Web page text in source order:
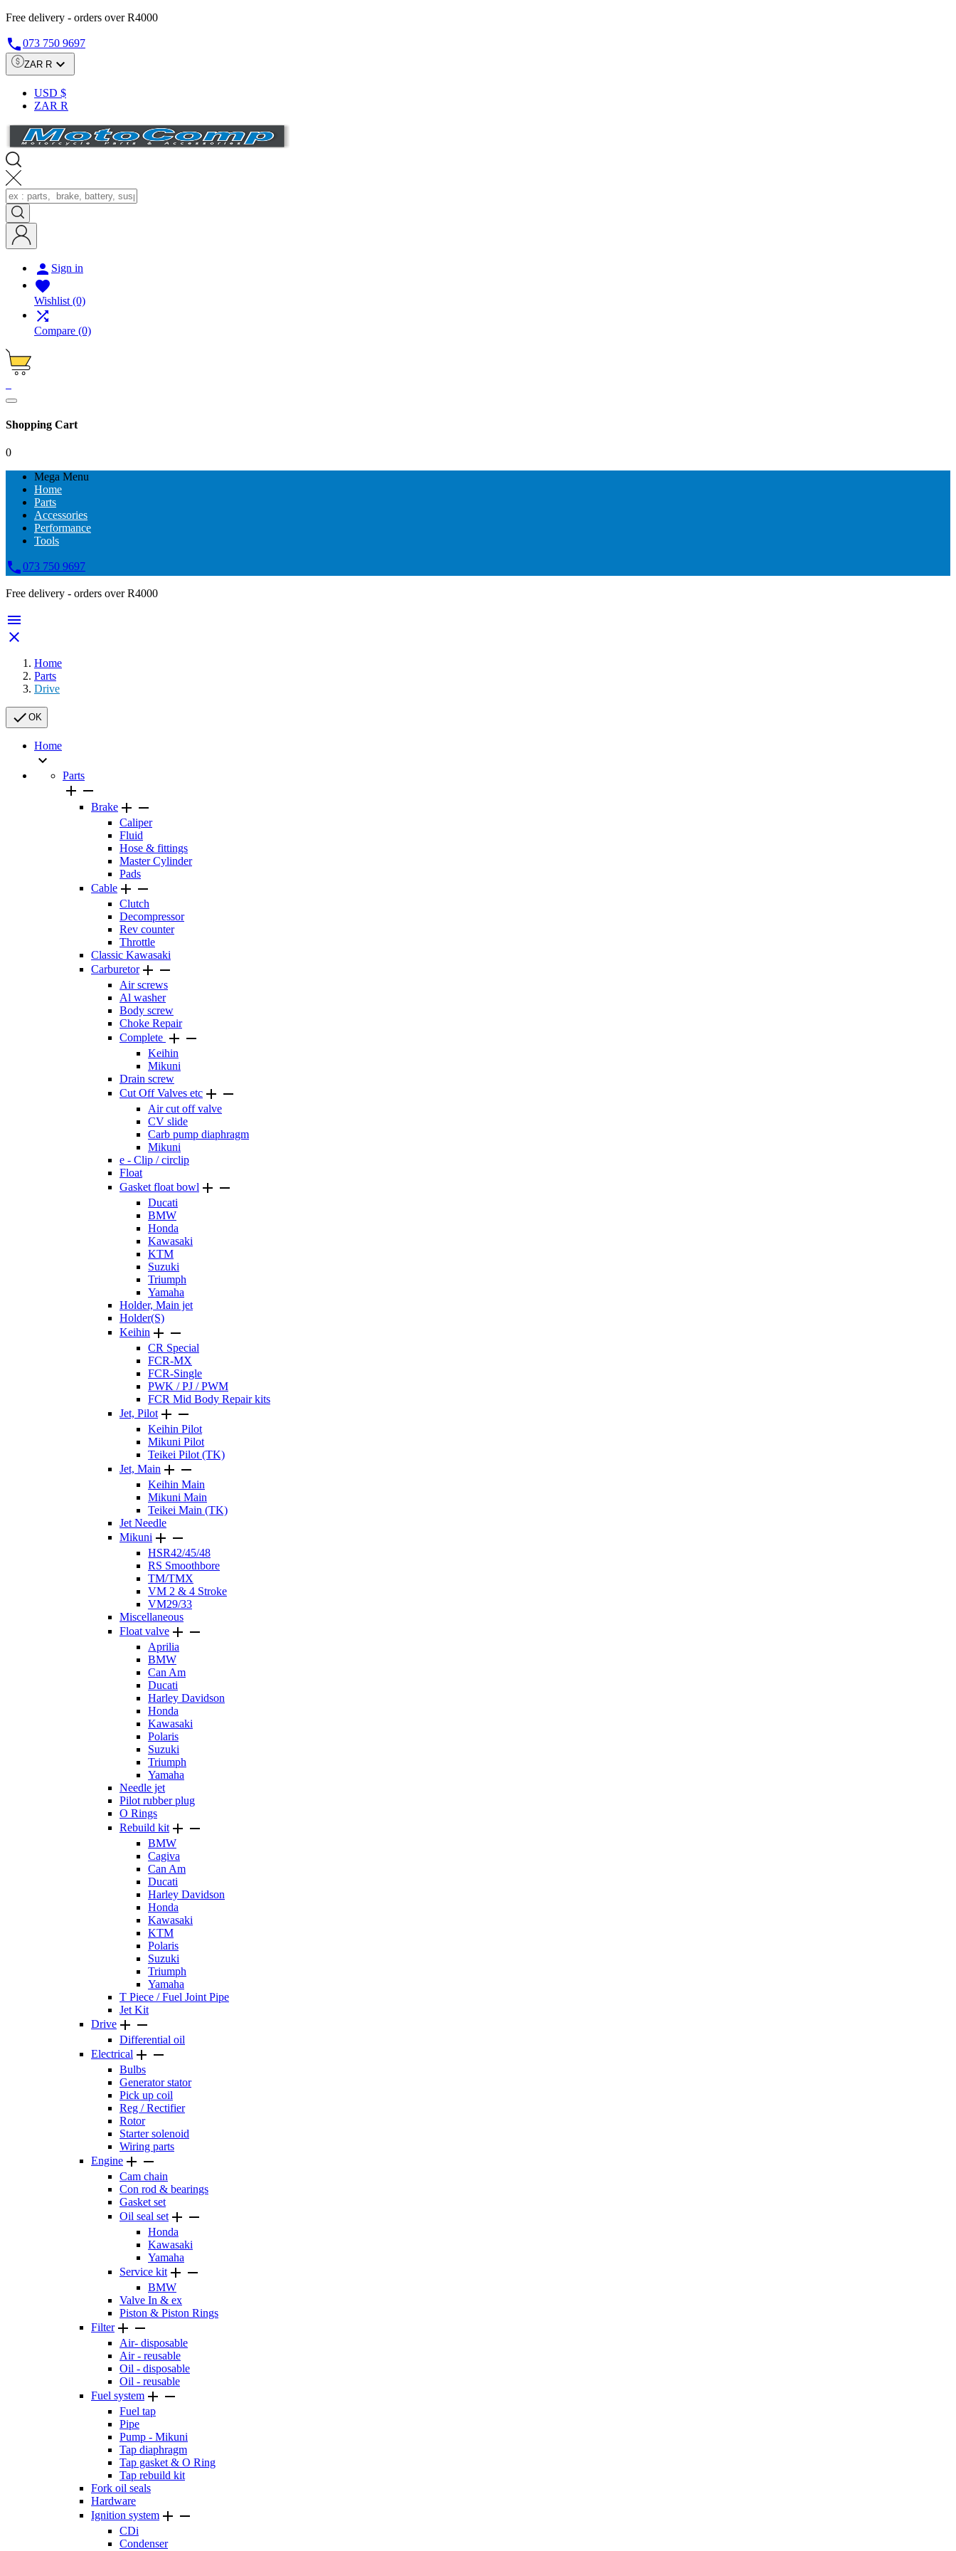
Free delivery - orders over R4000
073 750 9697
ZAR R 
USD $
ZAR R
 Sign in

Wishlist(0)

Compare (0)
Shopping Cart
0
Mega Menu
Home
Parts
Accessories
Performance
Tools
073 750 9697
Free delivery - orders over R4000


Home
Parts
Drive
 OK
Home

Parts
 
Brake  
Caliper
Fluid
Hose & fittings
Master Cylinder
Pads
Cable  
Clutch
Decompressor
Rev counter
Throttle
Classic Kawasaki
Carburetor 
Air screws
Al washer
Body screw
Choke Repair
Complete  
Keihin
Mikuni
Drain screw
Cut Off Valves etc  
Air cut off valve
CV slide
Carb pump diaphragm
Mikuni
e - Clip / circlip
Float
Gasket float bowl  
Ducati
BMW
Honda
Kawasaki
KTM
Suzuki
Triumph
Yamaha
Holder, Main jet
Holder(S)
Keihin  
CR Special
FCR-MX
FCR-Single
PWK / PJ / PWM
FCR Mid Body Repair kits
Jet, Pilot 
Keihin Pilot
Mikuni Pilot
Teikei Pilot (TK)
Jet, Main  
Keihin Main
Mikuni Main
Teikei Main (TK)
Jet Needle
Mikuni  
HSR42/45/48
RS Smoothbore
TM/TMX
VM 2 & 4 Stroke
VM29/33
Miscellaneous
Float valve  
Aprilia
BMW
Can Am
Ducati
Harley Davidson
Honda
Kawasaki
Polaris
Suzuki
Triumph
Yamaha
Needle jet
Pilot rubber plug
O Rings
Rebuild kit 
BMW
Cagiva
Can Am
Ducati
Harley Davidson
Honda
Kawasaki
KTM
Polaris
Suzuki
Triumph
Yamaha
T Piece / Fuel Joint Pipe
Jet Kit
Drive  
Differential oil
Electrical  
Bulbs
Generator stator
Pick up coil
Reg / Rectifier
Rotor
Starter solenoid
Wiring parts
Engine  
Cam chain
Con rod & bearings
Gasket set
Oil seal set 
Honda
Kawasaki
Yamaha
Service kit 
BMW
Valve In & ex
Piston & Piston Rings
Filter 
Air- disposable
Air - reusable
Oil - disposable
Oil - reusable
Fuel system  
Fuel tap
Pipe
Pump - Mikuni
Tap diaphragm
Tap gasket & O Ring
Tap rebuild kit
Fork oil seals
Hardware
Ignition system  
CDi
Condenser